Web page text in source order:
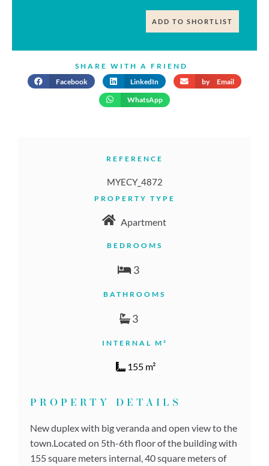
ADD TO SHORTLIST
SHARE WITH A FRIEND
Facebook
LinkedIn by Email
WhatsApp
REFERENCE
MYECY_4872
PROPERTY TYPE
Apartment
BEDROOMS
3
BATHROOMS
3
INTERNAL M²
155 m²
PROPERTY DETAILS
New duplex with big veranda and open view to the
town.Located on 5th-6th floor of the building with
155 square meters internal, 40 square meters of